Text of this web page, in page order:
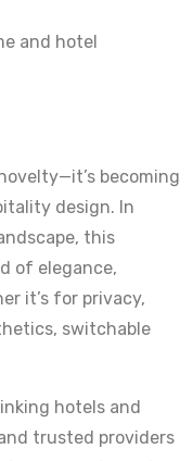
and hotel
becoming
design. In
this
of elegance,
it’s for privacy,
switchable
hotels and
trusted providers